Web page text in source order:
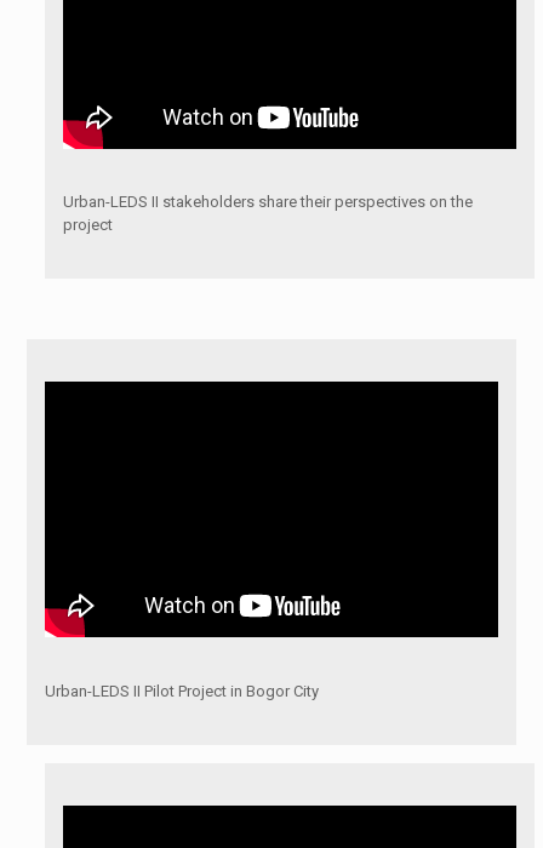
Urban-LEDS II stakeholders share their perspectives on the
project
Urban-LEDS II Pilot Project in Bogor City